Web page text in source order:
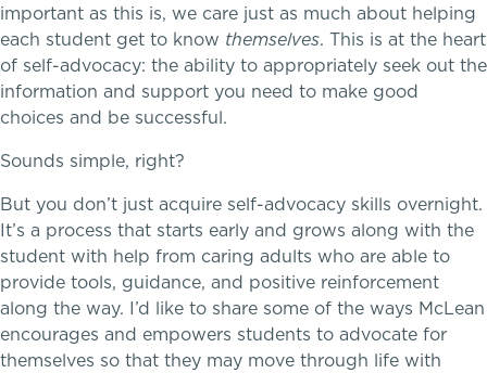
A transformational education
Transportation
Connect With A McLean Parent
Connect with the Admission Team
Alum Success Stories
important as this is, we care just as much about helping
each student get to know themselves. This is at the heart
of self-advocacy: the ability to appropriately seek out the
information and support you need to make good
choices and be successful.
Sounds simple, right?
But you don’t just acquire self-advocacy skills overnight.
It’s a process that starts early and grows along with the
student with help from caring adults who are able to
provide tools, guidance, and positive reinforcement
along the way. I’d like to share some of the ways McLean
encourages and empowers students to advocate for
themselves so that they may move through life with